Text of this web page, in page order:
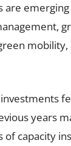
are
years
of capacity